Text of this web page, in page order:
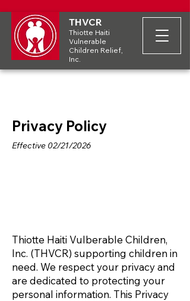
THVCR
Thiotte Haiti
Vulnerable
Children Relief,
Inc.
Privacy Policy
Effective 02/21/2026
Thiotte Haiti Vulberable Children,
Inc. (THVCR) supporting children in
need. We respect your privacy and
are dedicated to protecting your
personal information. This Privacy